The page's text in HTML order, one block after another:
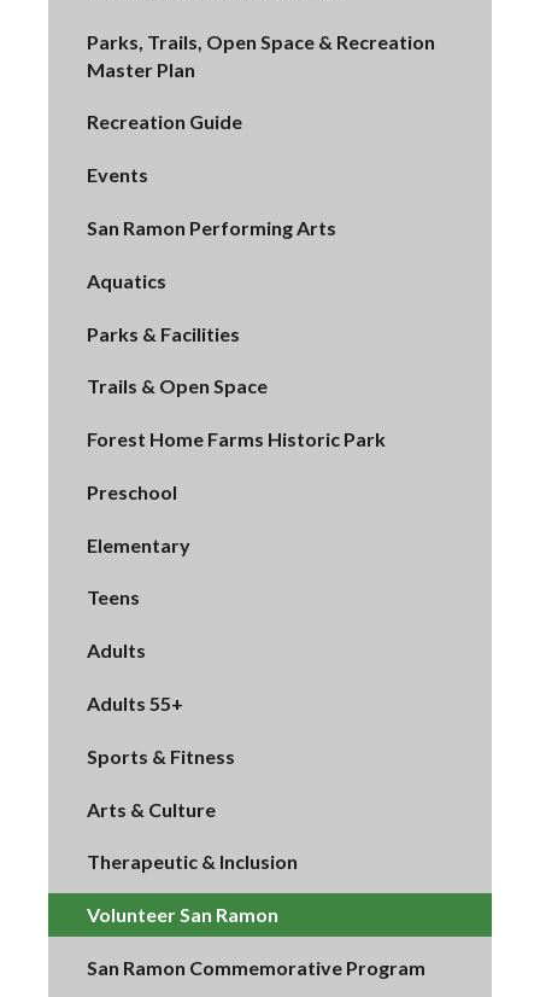
Parks, Trails, Open Space & Recreation
Master Plan
Recreation Guide
Events
San Ramon Performing Arts
Aquatics
Parks & Facilities
Trails & Open Space
Forest Home Farms Historic Park
Preschool
Elementary
Teens
Adults
Adults 55+
Sports & Fitness
Arts & Culture
Therapeutic & Inclusion
Volunteer San Ramon
San Ramon Commemorative Program